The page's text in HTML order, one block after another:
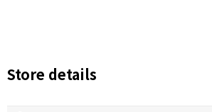
Store details